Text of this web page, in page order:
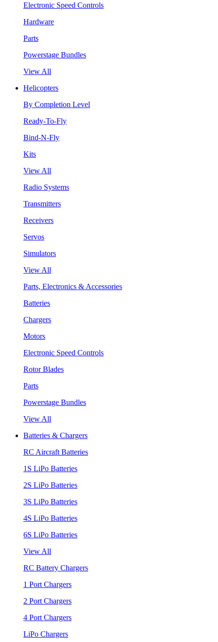
Electronic Speed Controls
Hardware
Parts
Powerstage Bundles
View All
Helicopters
By Completion Level
Ready-To-Fly
Bind-N-Fly
Kits
View All
Radio Systems
Transmitters
Receivers
Servos
Simulators
View All
Parts, Electronics & Accessories
Batteries
Chargers
Motors
Electronic Speed Controls
Rotor Blades
Parts
Powerstage Bundles
View All
Batteries & Chargers
RC Aircraft Batteries
1S LiPo Batteries
2S LiPo Batteries
3S LiPo Batteries
4S LiPo Batteries
6S LiPo Batteries
View All
RC Battery Chargers
1 Port Chargers
2 Port Chargers
4 Port Chargers
LiPo Chargers